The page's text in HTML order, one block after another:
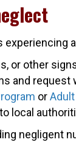
or other
and
or
local
negligent